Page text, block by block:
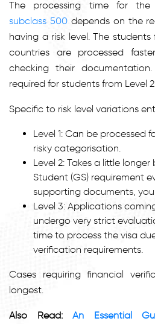
The processing time for the
subclass 500depends on the
having a risk level. The students
countries are processed
checking their
required for students from Level
Specific to risk level variations
Level 1: Can be processed
risky categorisation.
Level 2: Takes a little
Student (GS) requirement
supporting documents,
Level 3: Applications
undergo very strict
time to process the visa
verification requirements.
Cases requiring financial
longest.
Also Read:An Essential